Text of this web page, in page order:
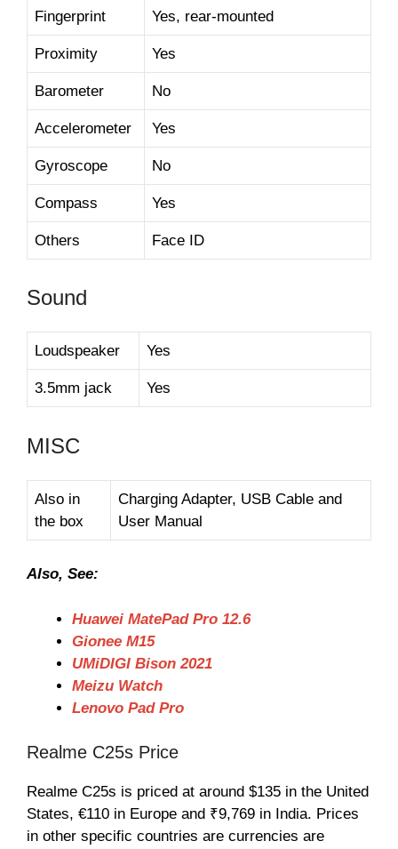
Fingerprint Yes, rear-mounted
Proximity Yes
Barometer No
Accelerometer Yes
Gyroscope No
Compass Yes
Others Face ID
Sound
Loudspeaker Yes
3.5mm jack Yes
MISC
Also in
the box
Charging Adapter, USB Cable and
User Manual
Also, See:
Huawei MatePad Pro 12.6
Gionee M15
UMiDIGI Bison 2021
Meizu Watch
Lenovo Pad Pro
Realme C25s Price
Realme C25s is priced at around $135 in the United
States, €110 in Europe and ₹9,769 in India. Prices
in other specific countries are currencies are